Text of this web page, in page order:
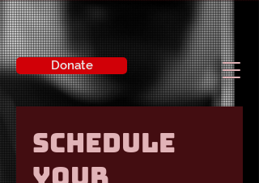
Donate
Schedule
your